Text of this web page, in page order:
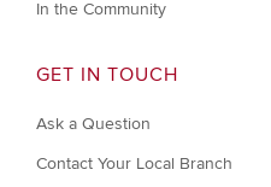
In the Community
GET IN TOUCH
Ask a Question
Contact Your Local Branch